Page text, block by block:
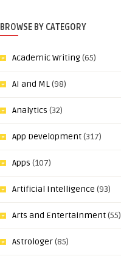
BROWSE BY CATEGORY
Academic Writing(65)
AI and ML(98)
Analytics (32)
App Development(317)
Apps (107)
Artificial Intelligence (93)
Arts and Entertainment(55)
Astrologer(85)